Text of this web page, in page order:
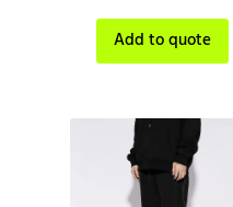
Add to quote